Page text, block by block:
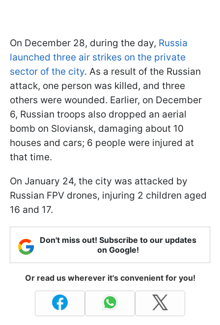
On December 28, during the day, Russia
launched three air strikes on the private
sector of the city. As a result of the Russian
attack, one person was killed, and three
others were wounded. Earlier, on December
6, Russian troops also dropped an aerial
bomb on Sloviansk, damaging about 10
houses and cars; 6 people were injured at
that time.
On January 24, the city was attacked by
Russian FPV drones, injuring 2 children aged
16 and 17.
Don't miss out! Subscribe to our updates
on Google!
Or read us wherever it's convenient for you!